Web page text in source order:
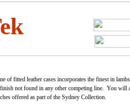
of fitted leather cases incorporates the finest in
not found in any other competing line. You will
offered as part of the Sydney Collection.